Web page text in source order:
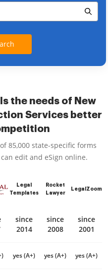
the needs of New
Services better
85,000 state-specific forms
edit and eSign online.
Legal
Templates
Rocket
Lawyer
LegalZoom
since
2014
since
2008
since
2001
yes (A+) yes (A+) yes (A+)